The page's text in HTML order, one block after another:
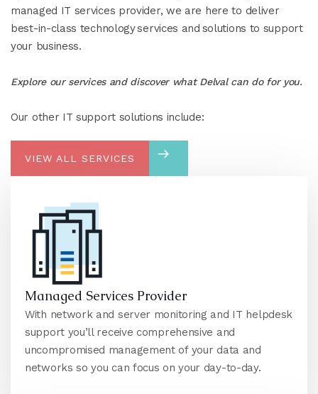
managed IT services provider, we are here to deliver
best-in-class technology services and solutions to support
your business.
Explore our services and discover what Delval can do for you.
Our other IT support solutions include:
VIEW ALL SERVICES
Managed Services Provider
With network and server monitoring and IT helpdesk
support you’ll receive comprehensive and
uncompromised management of your data and
networks so you can focus on your day-to-day.